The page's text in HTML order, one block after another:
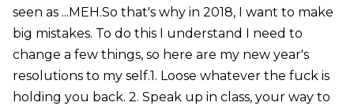
seen as ...MEH.So that's why in 2018, I want to make
big mistakes. To do this I understand I need to
change a few things, so here are my new year's
resolutions to my self.1. Loose whatever the fuck is
holding you back. 2. Speak up in class, your way to